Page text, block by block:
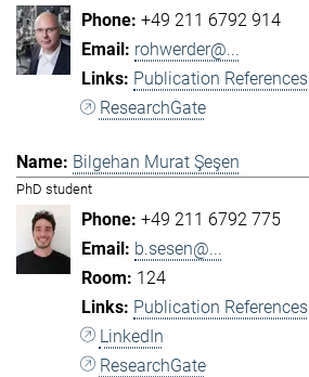
+49 211 6792 914
rohwerder@...
Publication References
ResearchGate
Bilgehan Murat Şeşen
PhD student
+49 211 6792 775
b.sesen@...
124
Publication References
LinkedIn
ResearchGate